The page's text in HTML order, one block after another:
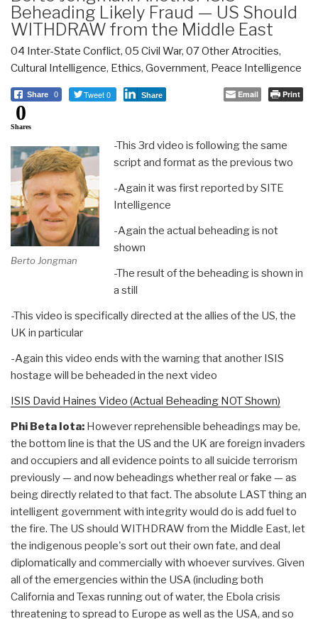
Beheading Likely Fraud — US Should
WITHDRAW from the Middle East
04 Inter-State Conflict, 05 Civil War, 07 Other Atrocities,
Cultural Intelligence, Ethics, Government, Peace Intelligence
Share 0 Tweet 0 Share Email Print
0
Shares
Berto Jongman
-This 3rd video is following the same
script and format as the previous two
-Again it was first reported by SITE
Intelligence
-Again the actual beheading is not
shown
-The result of the beheading is shown in
a still
-This video is specifically directed at the allies of the US, the
UK in particular
-Again this video ends with the warning that another ISIS
hostage will be beheaded in the next video
ISIS David Haines Video (Actual Beheading NOT Shown)
Phi Beta Iota: However reprehensible beheadings may be,
the bottom line is that the US and the UK are foreign invaders
and occupiers and all evidence points to all suicide terrorism
previously — and now beheadings whether real or fake — as
being directly related to that fact. The absolute LAST thing an
intelligent government with integrity would do is add fuel to
the fire. The US should WITHDRAW from the Middle East, let
the indigenous people's sort out their own fate, and deal
diplomatically and commercially with whoever survives. Given
all of the emergencies within the USA (including both
California and Texas running out of water, the Ebola crisis
threatening to spread to Europe as well as the USA, and so